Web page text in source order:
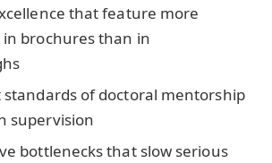
that feature more
brochures than in
of doctoral mentorship
supervision
bottlenecks that slow serious